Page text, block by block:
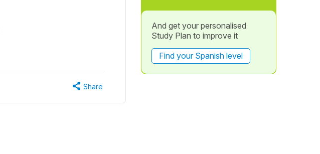
Share
And get your personalised
Study Plan to improve it
Find your Spanish level